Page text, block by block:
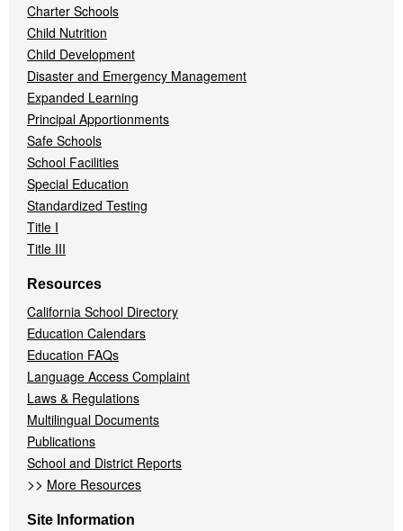
Charter Schools
Child Nutrition
Child Development
Disaster and Emergency Management
Expanded Learning
Principal Apportionments
Safe Schools
School Facilities
Special Education
Standardized Testing
Title I
Title III
Resources
California School Directory
Education Calendars
Education FAQs
Language Access Complaint
Laws & Regulations
Multilingual Documents
Publications
School and District Reports
>> More Resources
Site Information